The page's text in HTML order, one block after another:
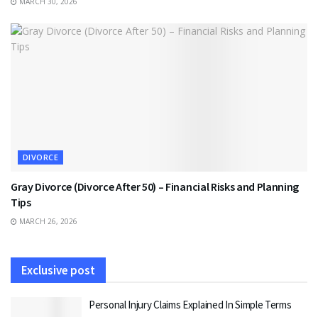
DIVORCE
Gray Divorce (Divorce After 50) – Financial Risks and Planning
Tips
MARCH 26, 2026
Exclusive post
Personal Injury Claims Explained In Simple Terms